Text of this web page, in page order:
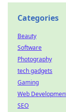
Categories
Beauty
Software
Photography
tech gadgets
Gaming
Web
SEO